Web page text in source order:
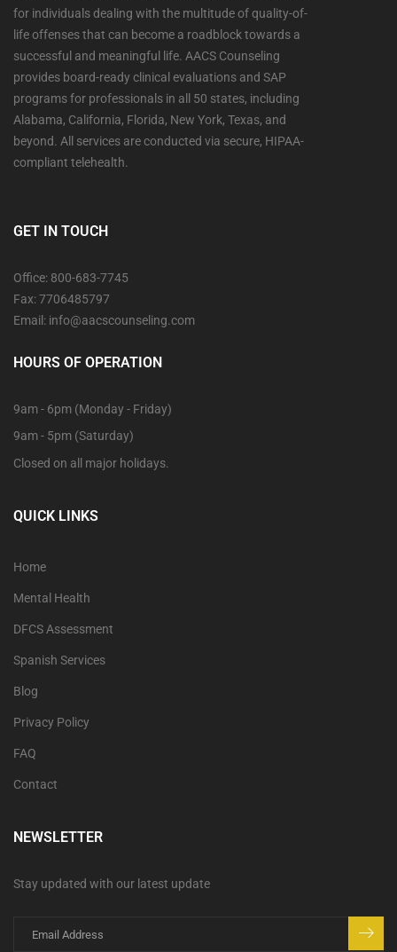
for individuals dealing with the multitude of quality-of-
life offenses that can become a roadblock towards a
successful and meaningful life. AACS Counseling
provides board-ready clinical evaluations and SAP
programs for professionals in all 50 states, including
Alabama, California, Florida, New York, Texas, and
beyond. All services are conducted via secure, HIPAA-
compliant telehealth.
GET IN TOUCH
Office: 800-683-7745
Fax: 7706485797
Email: info@aacscounseling.com
HOURS OF OPERATION
9am - 6pm (Monday - Friday)
9am - 5pm (Saturday)
Closed on all major holidays.
QUICK LINKS
Home
Mental Health
DFCS Assessment
Spanish Services
Blog
Privacy Policy
FAQ
Contact
NEWSLETTER
Stay updated with our latest update